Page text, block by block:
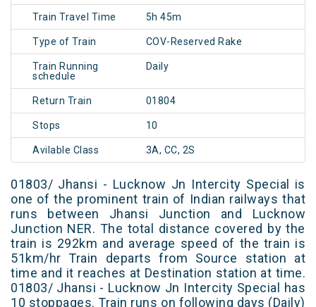
Train Travel Time 5h 45m
Type of Train COV-Reserved Rake
Train Running
schedule
Daily
Return Train 01804
Stops 10
Avilable Class 3A, CC, 2S
01803/ Jhansi - Lucknow Jn Intercity Special is
one of the prominent train of Indian railways that
runs between Jhansi Junction and Lucknow
Junction NER. The total distance covered by the
train is 292km and average speed of the train is
51km/hr Train departs from Source station at
time and it reaches at Destination station at time.
01803/ Jhansi - Lucknow Jn Intercity Special has
10 stoppages. Train runs on following days (Daily)